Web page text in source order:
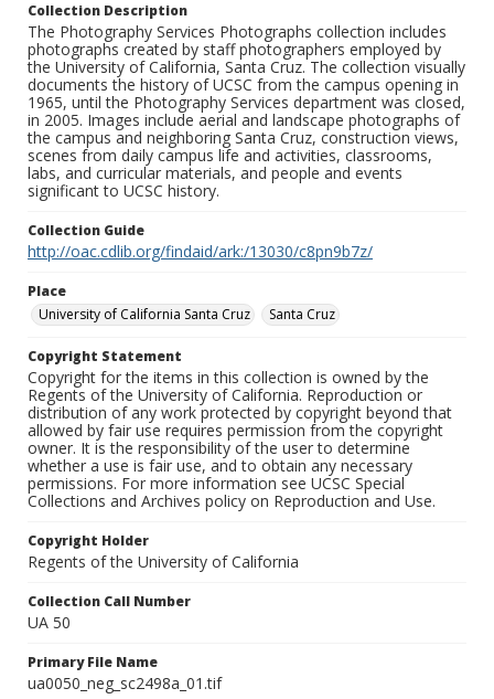
Collection Description
The Photography Services Photographs collection includes
photographs created by staff photographers employed by
the University of California, Santa Cruz. The collection visually
documents the history of UCSC from the campus opening in
1965, until the Photography Services department was closed,
in 2005. Images include aerial and landscape photographs of
the campus and neighboring Santa Cruz, construction views,
scenes from daily campus life and activities, classrooms,
labs, and curricular materials, and people and events
significant to UCSC history.
Collection Guide
http://oac.cdlib.org/findaid/ark:/13030/c8pn9b7z/
Place
University of California Santa Cruz
Santa Cruz
Copyright Statement
Copyright for the items in this collection is owned by the
Regents of the University of California. Reproduction or
distribution of any work protected by copyright beyond that
allowed by fair use requires permission from the copyright
owner. It is the responsibility of the user to determine
whether a use is fair use, and to obtain any necessary
permissions. For more information see UCSC Special
Collections and Archives policy on Reproduction and Use.
Copyright Holder
Regents of the University of California
Collection Call Number
UA 50
Primary File Name
ua0050_neg_sc2498a_01.tif